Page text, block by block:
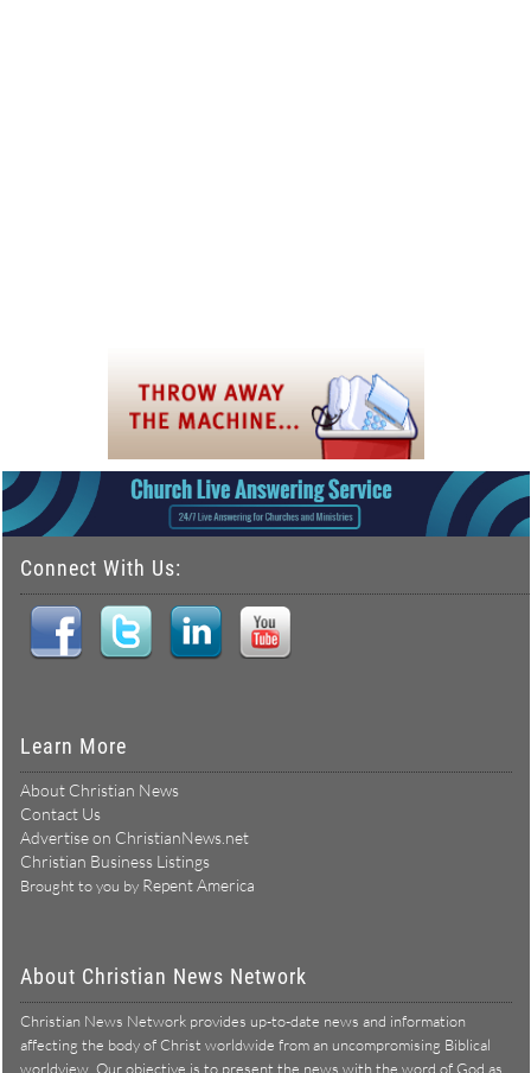
Connect With Us:
Learn More
About Christian News
Contact Us
Advertise on ChristianNews.net
Christian Business Listings
Brought to you by Repent America
About Christian News Network
Christian News Network provides up-to-date news and information
affecting the body of Christ worldwide from an uncompromising Biblical
worldview. Our objective is to present the news with the word of God as